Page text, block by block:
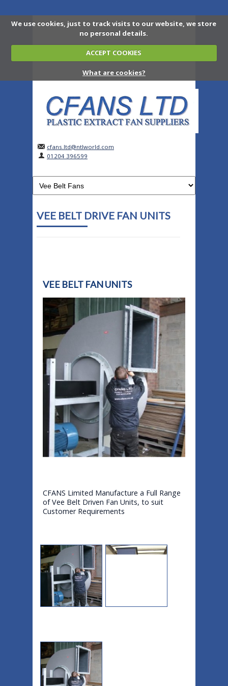
We use cookies, just to track visits to our website, we store
no personal details.
ACCEPT COOKIES
What are cookies?
cfans.ltd@ntlworld.com
01204 396599
VEE BELT DRIVE FAN UNITS
VEE BELT FAN UNITS
CFANS Limited Manufacture a Full Range
of Vee Belt Driven Fan Units, to suit
Customer Requirements